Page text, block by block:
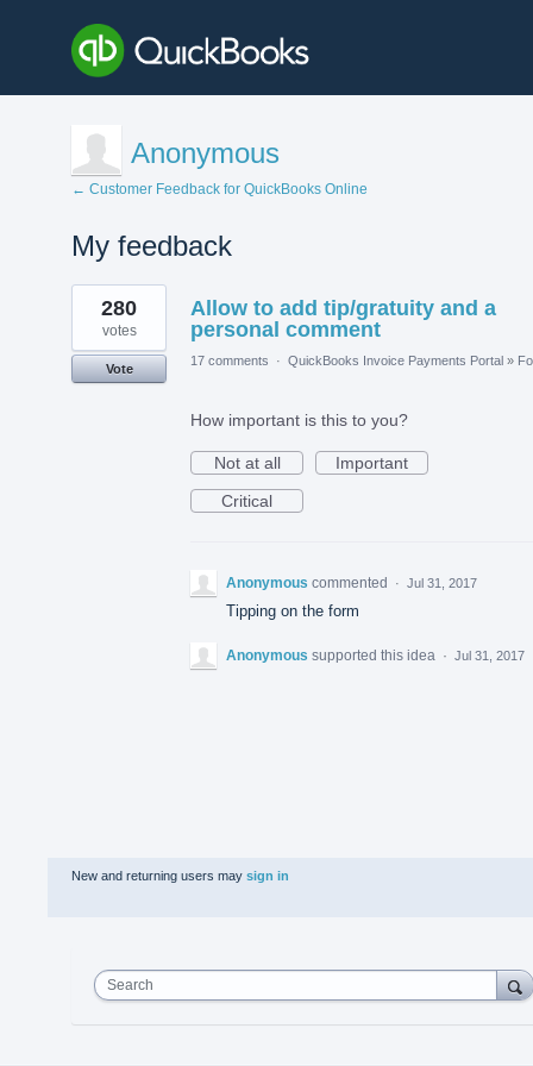
Anonymous
← Customer Feedback for QuickBooks Online
My feedback
1
result
found
Allow to add tip/gratuity and a
personal comment
280
votes
Vote
17 comments · QuickBooks Invoice Payments Portal »
How important is this to you?
Not at all
Important
Critical
Anonymous commented · Jul 31, 2017
Tipping on the form
Anonymous supported this idea · Jul 31, 2017
New and returning users may sign in
Search